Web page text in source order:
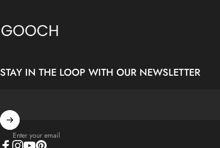
STAY IN THE LOOP WITH OUR NEWSLETTER
Enter your email